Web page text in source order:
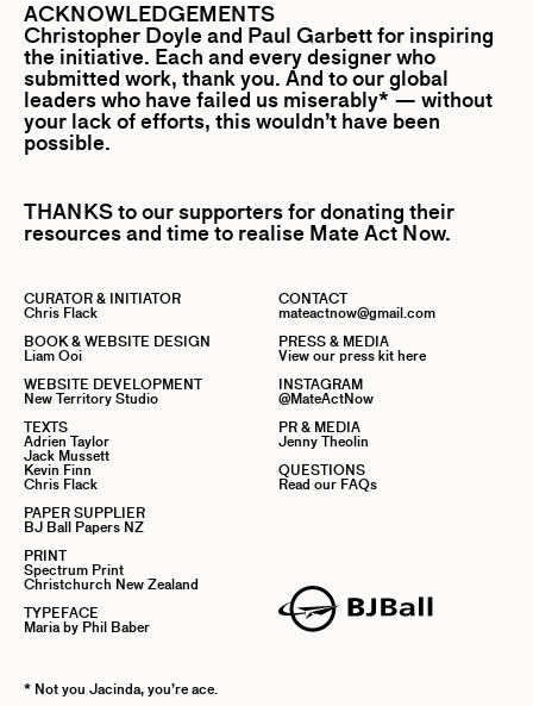
THANKS to our supporters for donating their
resources and time to realise Mate Act Now.
CURATOR & INITIATOR
Chris Flack
BOOK & WEBSITE DESIGN
Liam Ooi
WEBSITE DEVELOPMENT
New Territory Studio
TEXTS
Adrien Taylor
Jack Mussett
Kevin Finn
Chris Flack
PAPER SUPPLIER
BJ Ball Papers NZ
PRINT
Spectrum Print
Christchurch New Zealand
TYPEFACE
Maria by Phil Baber
CONTACT
mateactnow@gmail.com
PRESS & MEDIA
View our press kit here
INSTAGRAM
@MateActNow
PR & MEDIA
Jenny Theolin
QUESTIONS
Read our FAQs
ACKNOWLEDGEMENTS
Christopher Doyleand Paul Garbettfor inspiring
the initiative. Each and every designer who
submitted work, thank you. And to our global
leaders who have failed us miserably* — without
your lack of efforts, this wouldn’t have been
possible.
* Not you Jacinda, you’re ace.